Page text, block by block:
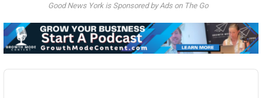
Good News York is Sponsored by Ads on The Go
Audio